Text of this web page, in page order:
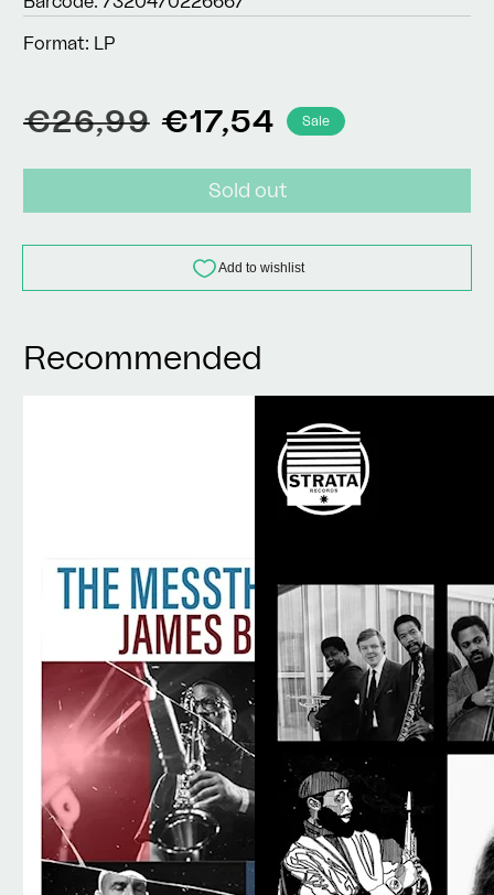
Format: LP
Regular
price
€26,99 Sale
price
€17,54 Sale
Sold out
Recommended